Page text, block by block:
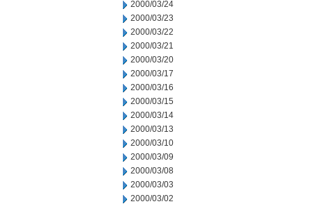
2000/03/24
2000/03/23
2000/03/22
2000/03/21
2000/03/20
2000/03/17
2000/03/16
2000/03/15
2000/03/14
2000/03/13
2000/03/10
2000/03/09
2000/03/08
2000/03/03
2000/03/02